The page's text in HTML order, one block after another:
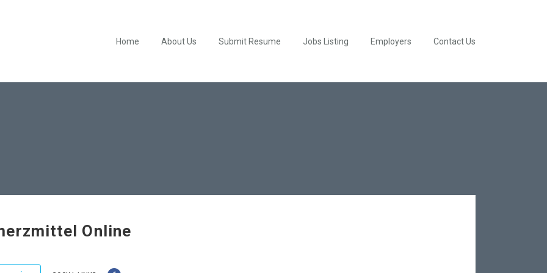
Home About Us Submit Resume Jobs Listing Employers Contact Us
Online